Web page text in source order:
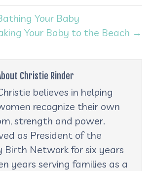
Your Baby
Your Baby to the Beach →
Christie Rinder
believes in helping
recognize their own
strength and power.
as President of the
Birth Network for six years
years serving families as a